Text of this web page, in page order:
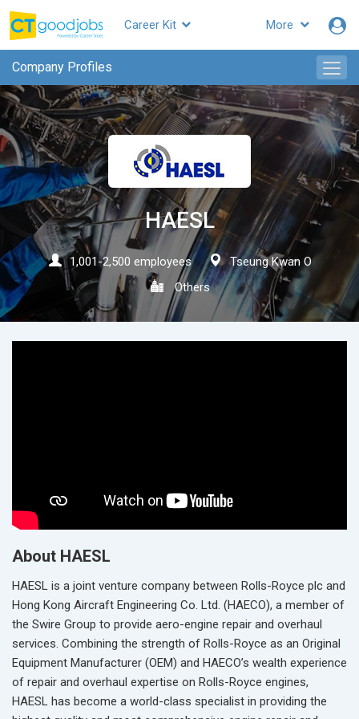
More
CTgoodjobs
Career Kit
Company Profiles
HAESL
1,001-2,500 employees
Tseung Kwan O
Others
About HAESL
HAESL is a joint venture company between Rolls-Royce plc and
Hong Kong Aircraft Engineering Co. Ltd. (HAECO), a member of
the Swire Group to provide aero-engine repair and overhaul
services. Combining the strength of Rolls-Royce as an Original
Equipment Manufacturer (OEM) and HAECO’s wealth experience
of repair and overhaul expertise on Rolls-Royce engines,
HAESL has become a world-class specialist in providing the